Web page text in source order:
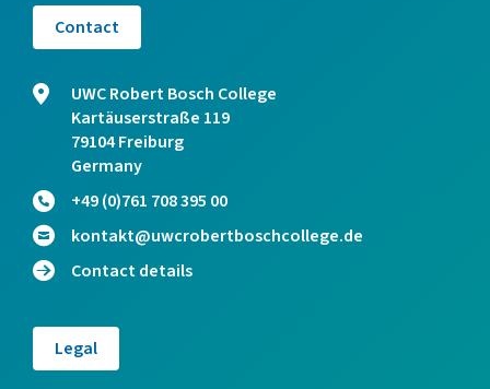
Contact
UWC Robert Bosch College
Kartäuserstraße 119
79104 Freiburg
Germany
+49 (0)761 708 395 00
kontakt@uwcrobertboschcollege.de
Contact details
Legal